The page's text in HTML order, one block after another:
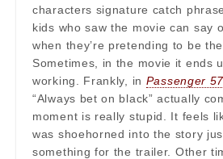
characters signature catch
kids who saw the movie can say
when they’re pretending to be
Sometimes, in the movie it ends
working. Frankly, in Passenger 57
“Always bet on black” actually
moment is really stupid. It feels
was shoehorned into the story
something for the trailer. Other